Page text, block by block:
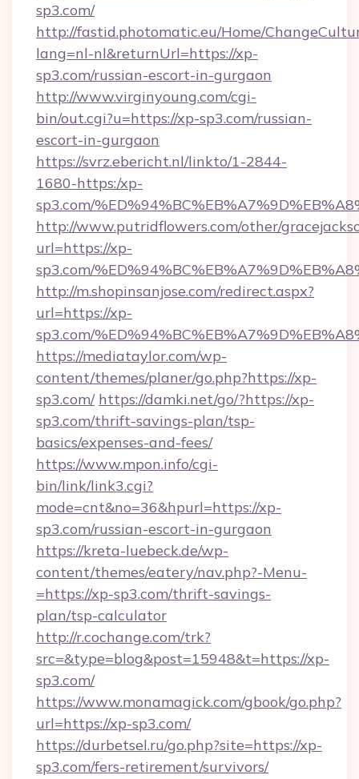
sp3.com/
http://fastid.photomatic.eu/Home/
lang=nl-nl&returnUrl=https://xp-
sp3.com/russian-escort-in-gurgaon
http://www.virginyoung.com/cgi-
bin/out.cgi?u=https://xp-sp3.com/russian-
escort-in-gurgaon
https://svrz.ebericht.nl/linkto/1-2844-
1680-https:/xp-
sp3.com/
http://www.putridflowers.com/other/
url=https://xp-
sp3.com/
http://m.shopinsanjose.com/redirect.aspx?
url=https://xp-
sp3.com/
https://mediataylor.com/wp-
content/themes/planer/go.php?https://xp-
sp3.com/ https://damki.net/go/?https://xp-
sp3.com/thrift-savings-plan/tsp-
basics/expenses-and-fees/
https://www.mpon.info/cgi-
bin/link/link3.cgi?
mode=cnt&no=36&hpurl=https://xp-
sp3.com/russian-escort-in-gurgaon
https://kreta-luebeck.de/wp-
content/themes/eatery/nav.php?-Menu-
=https://xp-sp3.com/thrift-savings-
plan/tsp-calculator
http://r.cochange.com/trk?
src=&type=blog&post=15948&t=https://xp-
sp3.com/
https://www.monamagick.com/gbook/go.php?
url=https://xp-sp3.com/
https://durbetsel.ru/go.php?site=https://xp-
sp3.com/fers-retirement/survivors/